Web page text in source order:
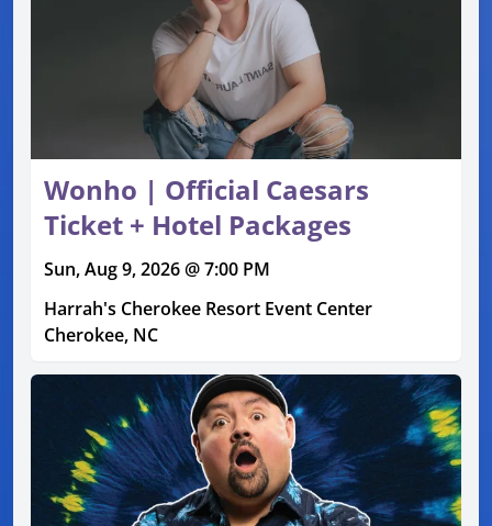
Wonho | Official Caesars
Ticket + Hotel Packages
Sun, Aug 9, 2026 @ 7:00 PM
Harrah's Cherokee Resort Event Center
Cherokee, NC